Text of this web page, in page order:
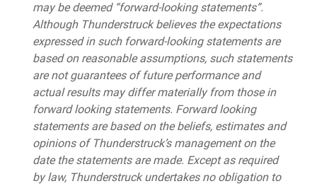
may be deemed “forward-looking statements”.
Although Thunderstruck believes the expectations
expressed in such forward-looking statements are
based on reasonable assumptions, such statements
are not guarantees of future performance and
actual results may differ materially from those in
forward looking statements. Forward looking
statements are based on the beliefs, estimates and
opinions of Thunderstruck’s management on the
date the statements are made. Except as required
by law, Thunderstruck undertakes no obligation to